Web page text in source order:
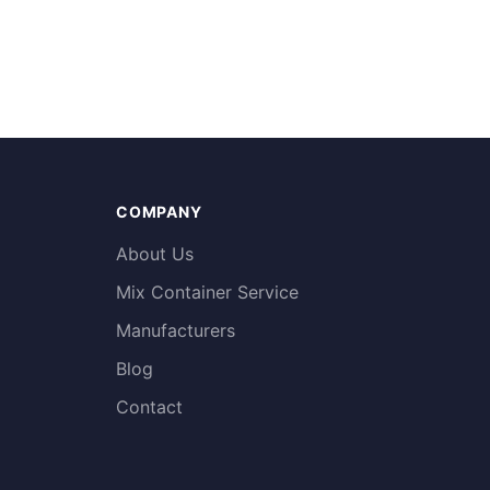
COMPANY
About Us
Mix Container Service
Manufacturers
Blog
Contact